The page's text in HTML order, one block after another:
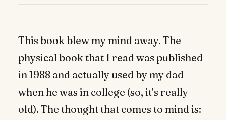
This book blew my mind away. The
physical book that I read was published
in 1988 and actually used by my dad
when he was in college (so, it’s really
old). The thought that comes to mind is: